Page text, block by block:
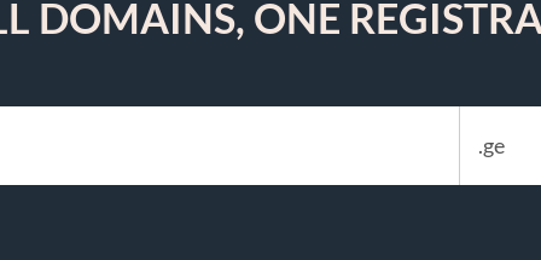
DOMAINS, ONE